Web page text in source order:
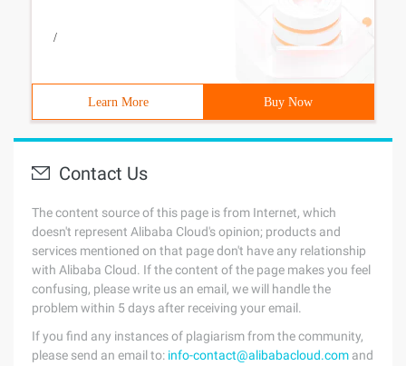
/
Learn More Buy Now
Contact Us
The content source of this page is from Internet, which
doesn't represent Alibaba Cloud's opinion; products and
services mentioned on that page don't have any relationship
with Alibaba Cloud. If the content of the page makes you feel
confusing, please write us an email, we will handle the
problem within 5 days after receiving your email.
If you find any instances of plagiarism from the community,
please send an email to: info-contact@alibabacloud.com and